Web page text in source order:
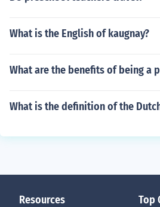
What is the English of kaugnay?
What are the benefits of being a
What is the definition of the
Resources Top